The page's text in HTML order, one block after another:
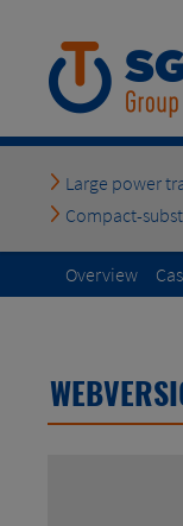
Large power
Compact-
Overview